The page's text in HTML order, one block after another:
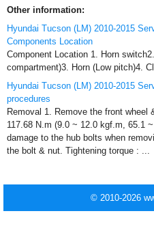
Other information:
Hyundai Tucson (LM) 2010-2015
Components Location
Component Location 1. Horn
compartment)3. Horn (Low pitch)4.
Hyundai Tucson (LM) 2010-2015
procedures
Removal 1. Remove the front wheel
117.68 N.m (9.0 ~ 12.0 kgf.m,
damage to the hub bolts when
the bolt & nut. Tightening torque : ...
© 2010-2026